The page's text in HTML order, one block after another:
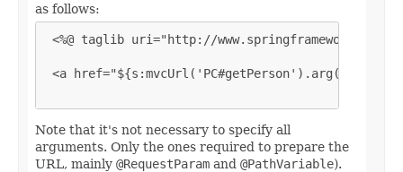
as follows:
<%@ taglib uri="http://www.springframework.org/
<a
Note that it's not necessary to specify all
arguments. Only the ones required to prepare the
URL, mainly @RequestParam and @PathVariable).